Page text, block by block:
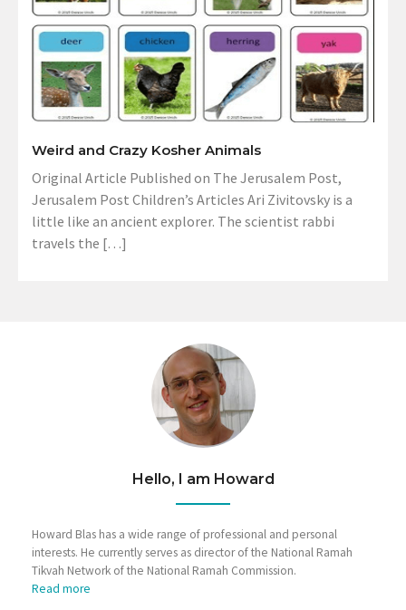
Weird and Crazy Kosher Animals
Original Article Published on The Jerusalem Post,
Jerusalem Post Children’s Articles Ari Zivitovsky is a
little like an ancient explorer. The scientist rabbi
travels the […]
Hello, I am Howard
Howard Blas has a wide range of professional and personal
interests. He currently serves as director of the National Ramah
Tikvah Network of the National Ramah Commission.
Read more